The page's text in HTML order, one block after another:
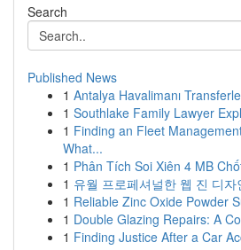
Search
Published News
1 Antalya Havalimanı
1 Southlake Family Lawyer
1 Finding an Fleet
What...
1 Phân Tích Soi Xiên 4 MB
1 유월 프로페셔널한 웹 진 디자
1 Reliable Zinc Oxide Powder
1 Double Glazing Repairs: A
1 Finding Justice After a Car